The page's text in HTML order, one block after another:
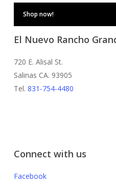
Shop now!
El Nuevo Rancho
720 E. Alisal St.
Salinas CA. 93905
Tel. 831-754-4480
Connect with us
Facebook